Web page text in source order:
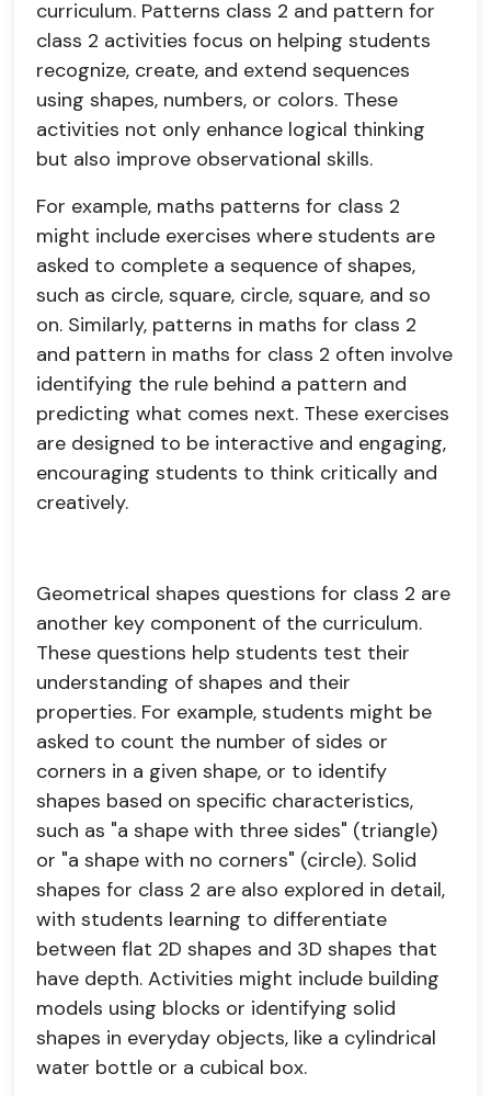
curriculum. Patterns class 2 and pattern for
class 2 activities focus on helping students
recognize, create, and extend sequences
using shapes, numbers, or colors. These
activities not only enhance logical thinking
but also improve observational skills.
For example, maths patterns for class 2
might include exercises where students are
asked to complete a sequence of shapes,
such as circle, square, circle, square, and so
on. Similarly, patterns in maths for class 2
and pattern in maths for class 2 often involve
identifying the rule behind a pattern and
predicting what comes next. These exercises
are designed to be interactive and engaging,
encouraging students to think critically and
creatively.
Geometrical shapes questions for class 2 are
another key component of the curriculum.
These questions help students test their
understanding of shapes and their
properties. For example, students might be
asked to count the number of sides or
corners in a given shape, or to identify
shapes based on specific characteristics,
such as "a shape with three sides" (triangle)
or "a shape with no corners" (circle). Solid
shapes for class 2 are also explored in detail,
with students learning to differentiate
between flat 2D shapes and 3D shapes that
have depth. Activities might include building
models using blocks or identifying solid
shapes in everyday objects, like a cylindrical
water bottle or a cubical box.